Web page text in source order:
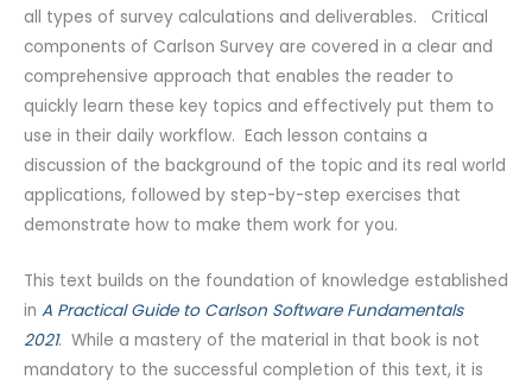
all types of survey calculations and deliverables. Critical
components of Carlson Survey are covered in a clear and
comprehensive approach that enables the reader to
quickly learn these key topics and effectively put them to
use in their daily workflow. Each lesson contains a
discussion of the background of the topic and its real world
applications, followed by step-by-step exercises that
demonstrate how to make them work for you.
This text builds on the foundation of knowledge established
in A Practical Guide to Carlson Software Fundamentals
2021. While a mastery of the material in that book is not
mandatory to the successful completion of this text, it is